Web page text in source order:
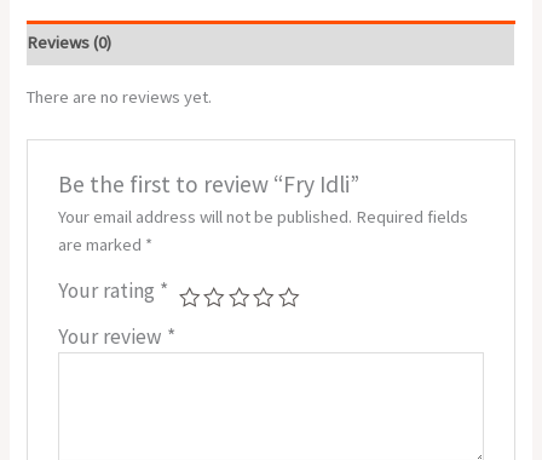
Reviews (0)
There are no reviews yet.
Be the first to review “Fry Idli”
Your email address will not be published. Required fields
are marked *
Your rating *
Your review *